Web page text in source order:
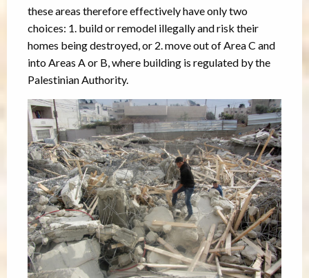
these areas therefore effectively have only two
choices: 1. build or remodel illegally and risk their
homes being destroyed, or 2. move out of Area C and
into Areas A or B, where building is regulated by the
Palestinian Authority.